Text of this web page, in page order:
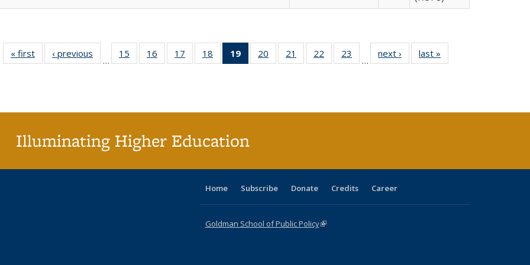
« first
Full listing
table:
‹ previous
Full listing
table:
…
15
of 40 Full
listing table:
16
of 40 Full
listing table:
17
of 40 Full
listing table:
18
of 40 Full
listing table:
19
of 40 Full
listing
20
of 40 Full
listing table:
21
of 40 Full
listing table:
22
of 40 Full
listing table:
23
of 40 Full
listing table:
…
next ›
Full listing
table:
last »
Illuminating Higher Education
Home Subscribe Donate Credits Career
Goldman School of Public Policy(link is external)